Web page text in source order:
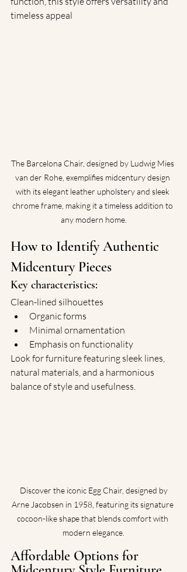
timeless appeal
The Barcelona Chair, designed by Ludwig Mies
van der Rohe, exemplifies midcentury design
with its elegant leather upholstery and sleek
chrome frame, making it a timeless addition to
any modern home.
How to Identify Authentic
Midcentury Pieces
Key characteristics:
Clean-lined silhouettes
Organic forms
Minimal ornamentation
Emphasis on functionality
Look for furniture featuring sleek lines,
natural materials, and a harmonious
balance of style and usefulness.
Arne Jacobsen in 1958, featuring its signature
cocoon-like shape that blends comfort with
modern elegance.
Affordable Options for